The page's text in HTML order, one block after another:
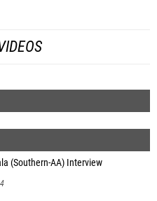
(Southern-AA) Interview